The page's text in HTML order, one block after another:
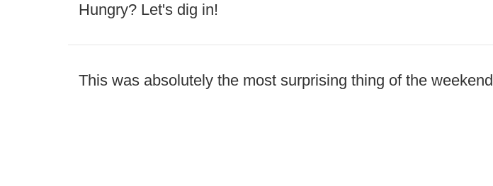
Hungry? Let's dig in!
This was absolutely the most surprising thing of the weekend